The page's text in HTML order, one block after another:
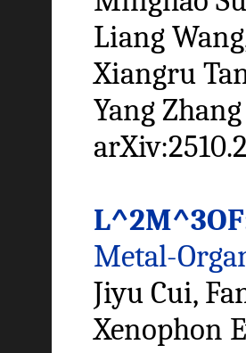
Liang
Xiangru
Yang Zhang
Metal-
Jiyu Cui,
Xenophon